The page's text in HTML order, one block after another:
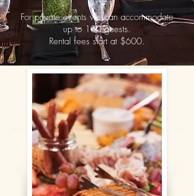
For private events we can accommodate
up to100 guests.
Rental fees start at $600.